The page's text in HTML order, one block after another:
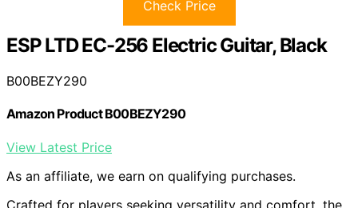
Check Price
ESP LTD EC-256 Electric Guitar, Black
B00BEZY290
Amazon Product B00BEZY290
View Latest Price
As an affiliate, we earn on qualifying purchases.
Crafted for players seeking versatility and comfort, the